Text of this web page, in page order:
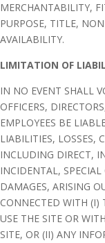
MERCHANTABILITY,
PURPOSE, TITLE,
AVAILABILITY.
LIMITATION OF
IN NO EVENT SHALL
OFFICERS,
EMPLOYEES BE
LIABILITIES, LOSSES,
INCLUDING DIRECT,
INCIDENTAL,
DAMAGES, ARISING
CONNECTED WITH (I)
USE THE SITE OR
SITE, OR (II) ANY